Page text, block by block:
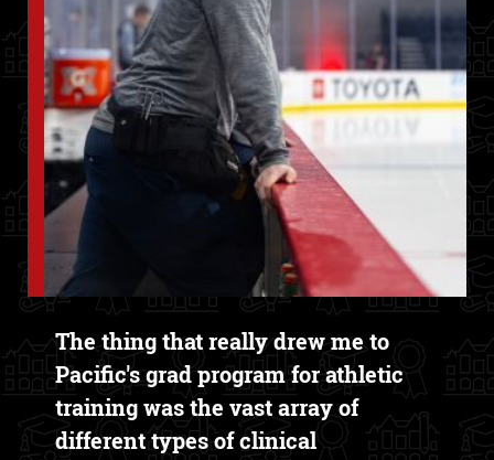
Text Box
The thing that really drew me to
Pacific's grad program for athletic
training was the vast array of
different types of clinical